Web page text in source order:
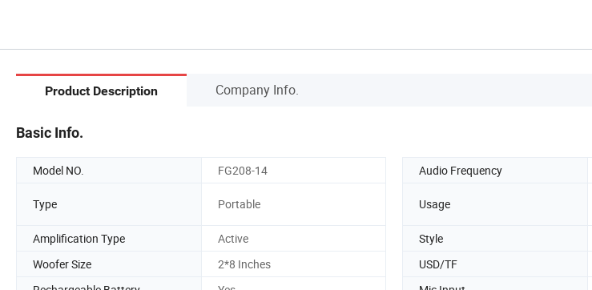
Product Description Company Info.
Basic Info.
Model NO. FG208-14 Audio Frequency
Type Portable Usage
Amplification Type
Active Style
Woofer Size
2*8 Inches USD/TF